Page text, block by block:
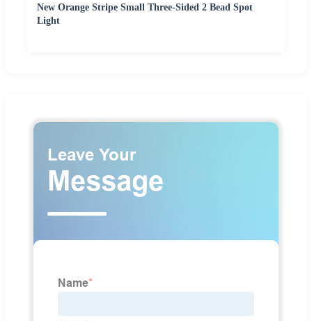
New Orange Stripe Small Three-Sided 2 Bead Spot
Light